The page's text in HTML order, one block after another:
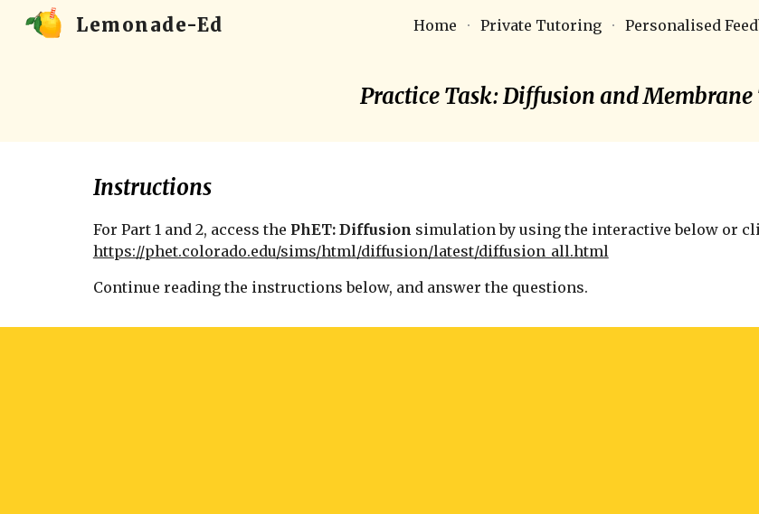
Skip to main content Skip
Lemonade-Ed Home Private Tutoring Personalised
Practice Task:Diffusion and
Instructions
For Part 1 and 2, access the PhET: Diffusion simulation by using the interactive below or
https://phet.colorado.edu/sims/html/diffusion/latest/diffusion_all.html
Continue reading the instructions below, and answer the questions.